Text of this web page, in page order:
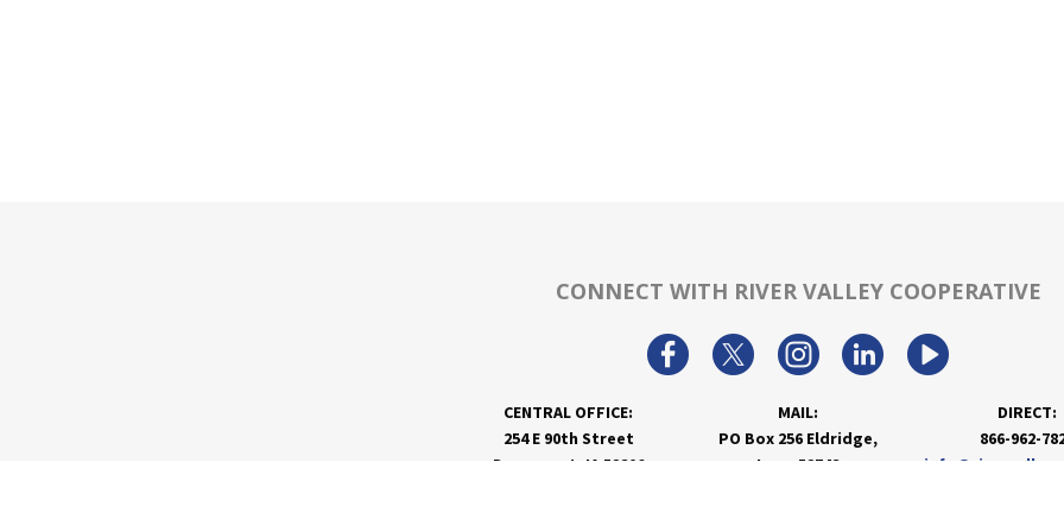
CONNECT WITH RIVER VALLEY COOPERATIVE
CENTRAL OFFICE:
254 E 90th Street
Davenport, IA 52806
MAIL:
PO Box 256 Eldridge,
Iowa 52748
DIRECT:
866-962-